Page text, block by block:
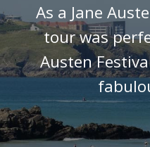
As a Jane
tour was
Austen